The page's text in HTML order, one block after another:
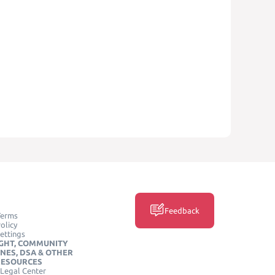
COMMUNITY
DSA & OTHER
Center
Feedback